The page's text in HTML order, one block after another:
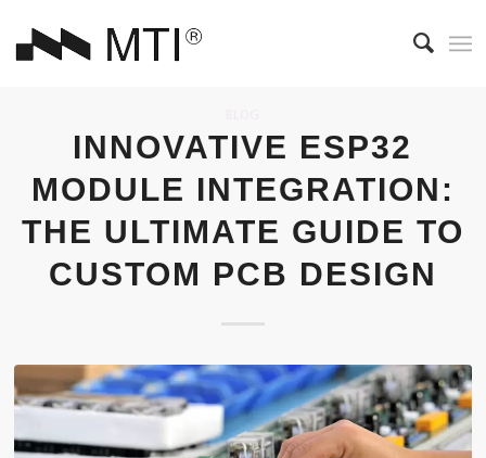
INNOVATIVE ESP32
MODULE INTEGRATION:
THE ULTIMATE GUIDE TO
CUSTOM PCB DESIGN